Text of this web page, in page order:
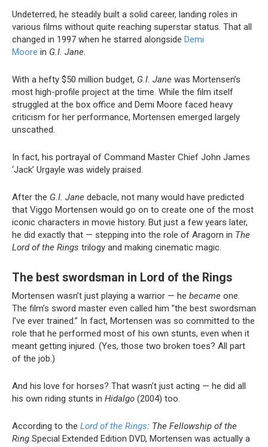
Undeterred, he steadily built a solid career, landing roles in
various films without quite reaching superstar status. That all
changed in 1997 when he starred alongside Demi
Moore in G.I. Jane.
With a hefty $50 million budget, G.I. Jane was Mortensen’s
most high-profile project at the time. While the film itself
struggled at the box office and Demi Moore faced heavy
criticism for her performance, Mortensen emerged largely
unscathed.
In fact, his portrayal of Command Master Chief John James
‘Jack’ Urgayle was widely praised.
After the G.I. Jane debacle, not many would have predicted
that Viggo Mortensen would go on to create one of the most
iconic characters in movie history. But just a few years later,
he did exactly that — stepping into the role of Aragorn in The
Lord of the Rings trilogy and making cinematic magic.
The best swordsman in Lord of the Rings
Mortensen wasn’t just playing a warrior — he became one.
The film’s sword master even called him ”the best swordsman
I’ve ever trained.” In fact, Mortensen was so committed to the
role that he performed most of his own stunts, even when it
meant getting injured. (Yes, those two broken toes? All part
of the job.)
And his love for horses? That wasn’t just acting — he did all
his own riding stunts in Hidalgo (2004) too.
According to the Lord of the Rings: The Fellowship of the
Ring Special Extended Edition DVD, Mortensen was actually a